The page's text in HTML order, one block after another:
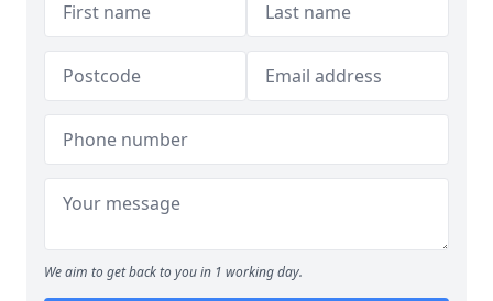
We aim to get back to you in 1 working day.